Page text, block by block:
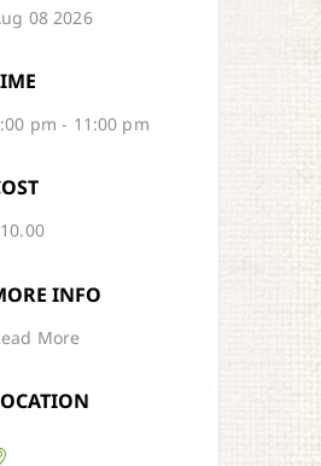
08 2026
pm - 11:00 pm
INFO
More